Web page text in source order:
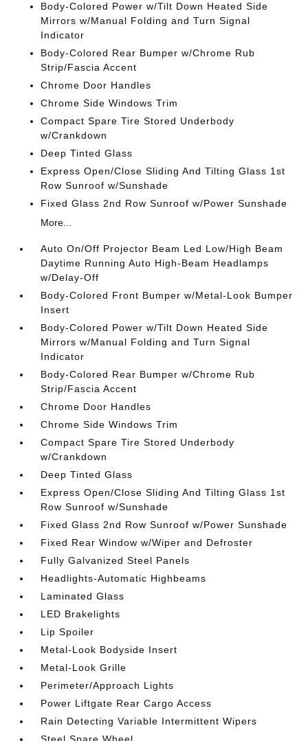
Body-Colored Power w/Tilt Down Heated Side
Mirrors w/Manual Folding and Turn Signal
Indicator
Body-Colored Rear Bumper w/Chrome Rub
Strip/Fascia Accent
Chrome Door Handles
Chrome Side Windows Trim
Compact Spare Tire Stored Underbody
w/Crankdown
Deep Tinted Glass
Express Open/Close Sliding And Tilting Glass 1st
Row Sunroof w/Sunshade
Fixed Glass 2nd Row Sunroof w/Power Sunshade
More...
Auto On/Off Projector Beam Led Low/High Beam
Daytime Running Auto High-Beam Headlamps
w/Delay-Off
Body-Colored Front Bumper w/Metal-Look Bumper
Insert
Body-Colored Power w/Tilt Down Heated Side
Mirrors w/Manual Folding and Turn Signal
Indicator
Body-Colored Rear Bumper w/Chrome Rub
Strip/Fascia Accent
Chrome Door Handles
Chrome Side Windows Trim
Compact Spare Tire Stored Underbody
w/Crankdown
Deep Tinted Glass
Express Open/Close Sliding And Tilting Glass 1st
Row Sunroof w/Sunshade
Fixed Glass 2nd Row Sunroof w/Power Sunshade
Fixed Rear Window w/Wiper and Defroster
Fully Galvanized Steel Panels
Headlights-Automatic Highbeams
Laminated Glass
LED Brakelights
Lip Spoiler
Metal-Look Bodyside Insert
Metal-Look Grille
Perimeter/Approach Lights
Power Liftgate Rear Cargo Access
Rain Detecting Variable Intermittent Wipers